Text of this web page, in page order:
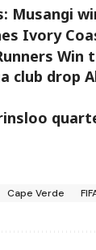
Musangi
Ivory
club drop
Cape Verde